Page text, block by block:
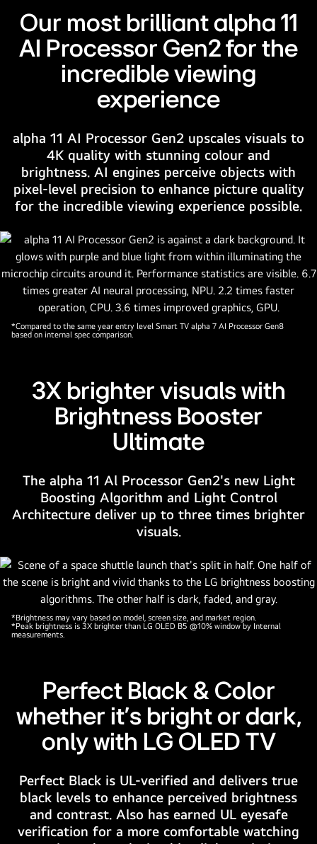
with
impressive
detail,
color,
and
A
magnified
version
alpha
with
the
microchip
around
OLED
visible,
powered
Our most brilliant alpha 11
AI Processor Gen2 for the
incredible viewing
experience
alpha 11 AI Processor Gen2 upscales visuals to
4K quality with stunning colour and
brightness. AI engines perceive objects with
pixel-level precision to enhance picture quality
for the incredible viewing experience possible.
*Compared to the same year entry level Smart TV alpha 7 AI Processor Gen8
based on internal spec comparison.
3X brighter visuals with
Brightness Booster
Ultimate
The alpha 11 Al Processor Gen2's new Light
Boosting Algorithm and Light Control
Architecture deliver up to three times brighter
visuals.
*Brightness may vary based on model, screen size, and market region.
*Peak brightness is 3X brighter than LG OLED B5 @10% window by Internal
measurements.
Perfect Black & Color
whether it's bright or dark,
only with LG OLED TV
Perfect Black is UL-verified and delivers true
black levels to enhance perceived brightness
and contrast. Also has earned UL eyesafe
verification for a more comfortable watching